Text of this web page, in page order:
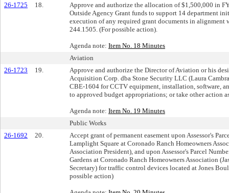
26-1725
18.
Approve and authorize the allocation of $1,500,000 in
Outside Agency Grant funds to support 14 department
execution of any required grant documents in alignment
244.1505. (For possible action).
Agenda note: Item No. 18 Minutes
Aviation
26-1723
19.
Approve and authorize the Director of Aviation or his
Acquisition Corp. dba Stone Security LLC (Laura
CBE-1604 for CCTV equipment, installation, software,
to approved budget appropriations; or take other action
Agenda note: Item No. 19 Minutes
Public Works
26-1692
20.
Accept grant of permanent easement upon Assessor's
Lamplight Square at Coronado Ranch Homeowners
Association President), and upon Assessor's Parcel
Gardens at Coronado Ranch Homeowners Association
Secretary) for traffic control devices located at Jones
possible action)